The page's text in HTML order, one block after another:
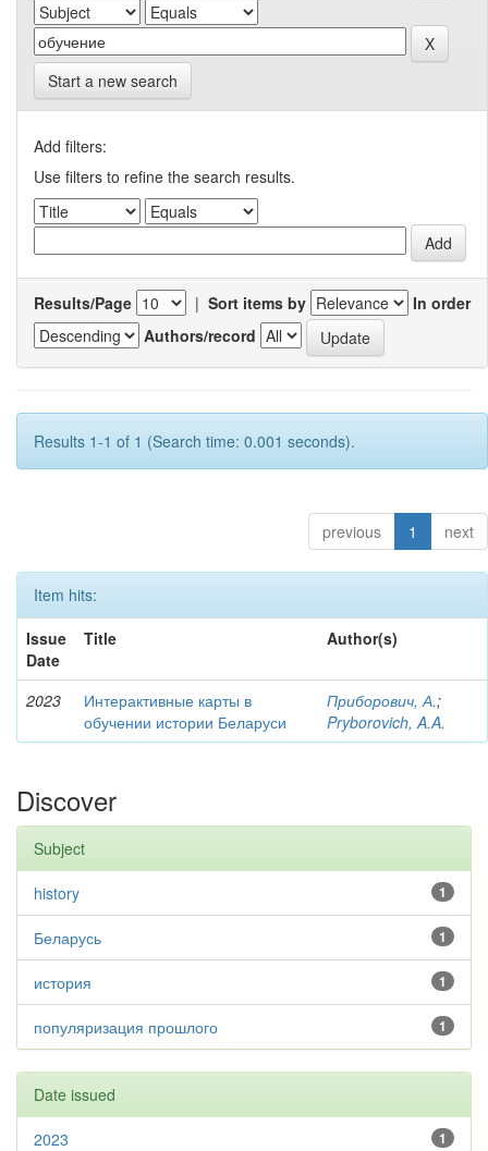
Start a new search
Add filters:
Use filters to refine the search results.
Results/Page | Sort items by
In order
Authors/record
Results 1-1 of 1 (Search time: 0.001 seconds).
previous 1 next
Item hits:
Issue
Date
Title Author(s)
2023
Интерактивные карты в
обучении истории Беларуси
Приборович, А.;
Pryborovich, A.A.
Discover
Subject
1
history
1
Беларусь
1
история
1
популяризация прошлого
Date issued
1
2023